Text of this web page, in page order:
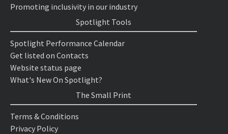
Promoting inclusivity in our industry
Spotlight Tools
Spotlight Performance Calendar
Get listed on Contacts
Website status page
What's New On Spotlight?
The Small Print
Terms & Conditions
Privacy Policy